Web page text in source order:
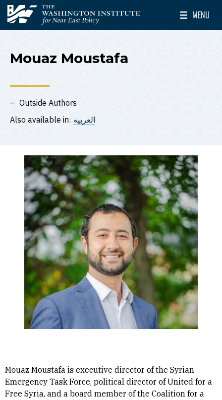
Skip to main content
The Washington Institute for Near East Policy
MENU
Toggle
Mouaz Moustafa
Outside Authors
Also available in: العربية
Mouaz Moustafa is executive director of the Syrian
Emergency Task Force, political director of United for a
Free Syria, and a board member of the Coalition for a